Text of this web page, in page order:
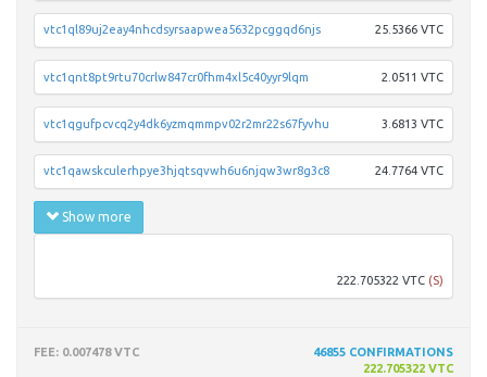
25.5366 VTC
vtc1ql89uj2eay4nhcdsyrsaapwea5632pcggqd6njs
2.0511 VTC
vtc1qnt8pt9rtu70crlw847cr0fhm4xl5c40yyr9lqm
3.6813 VTC
vtc1qgufpcvcq2y4dk6yzmqmmpv02r2mr22s67fyvhu
24.7764 VTC
vtc1qawskculerhpye3hjqtsqvwh6u6njqw3wr8g3c8
Show more
222.705322 VTC (S)
FEE: 0.007478 VTC 46855 CONFIRMATIONS
222.705322 VTC